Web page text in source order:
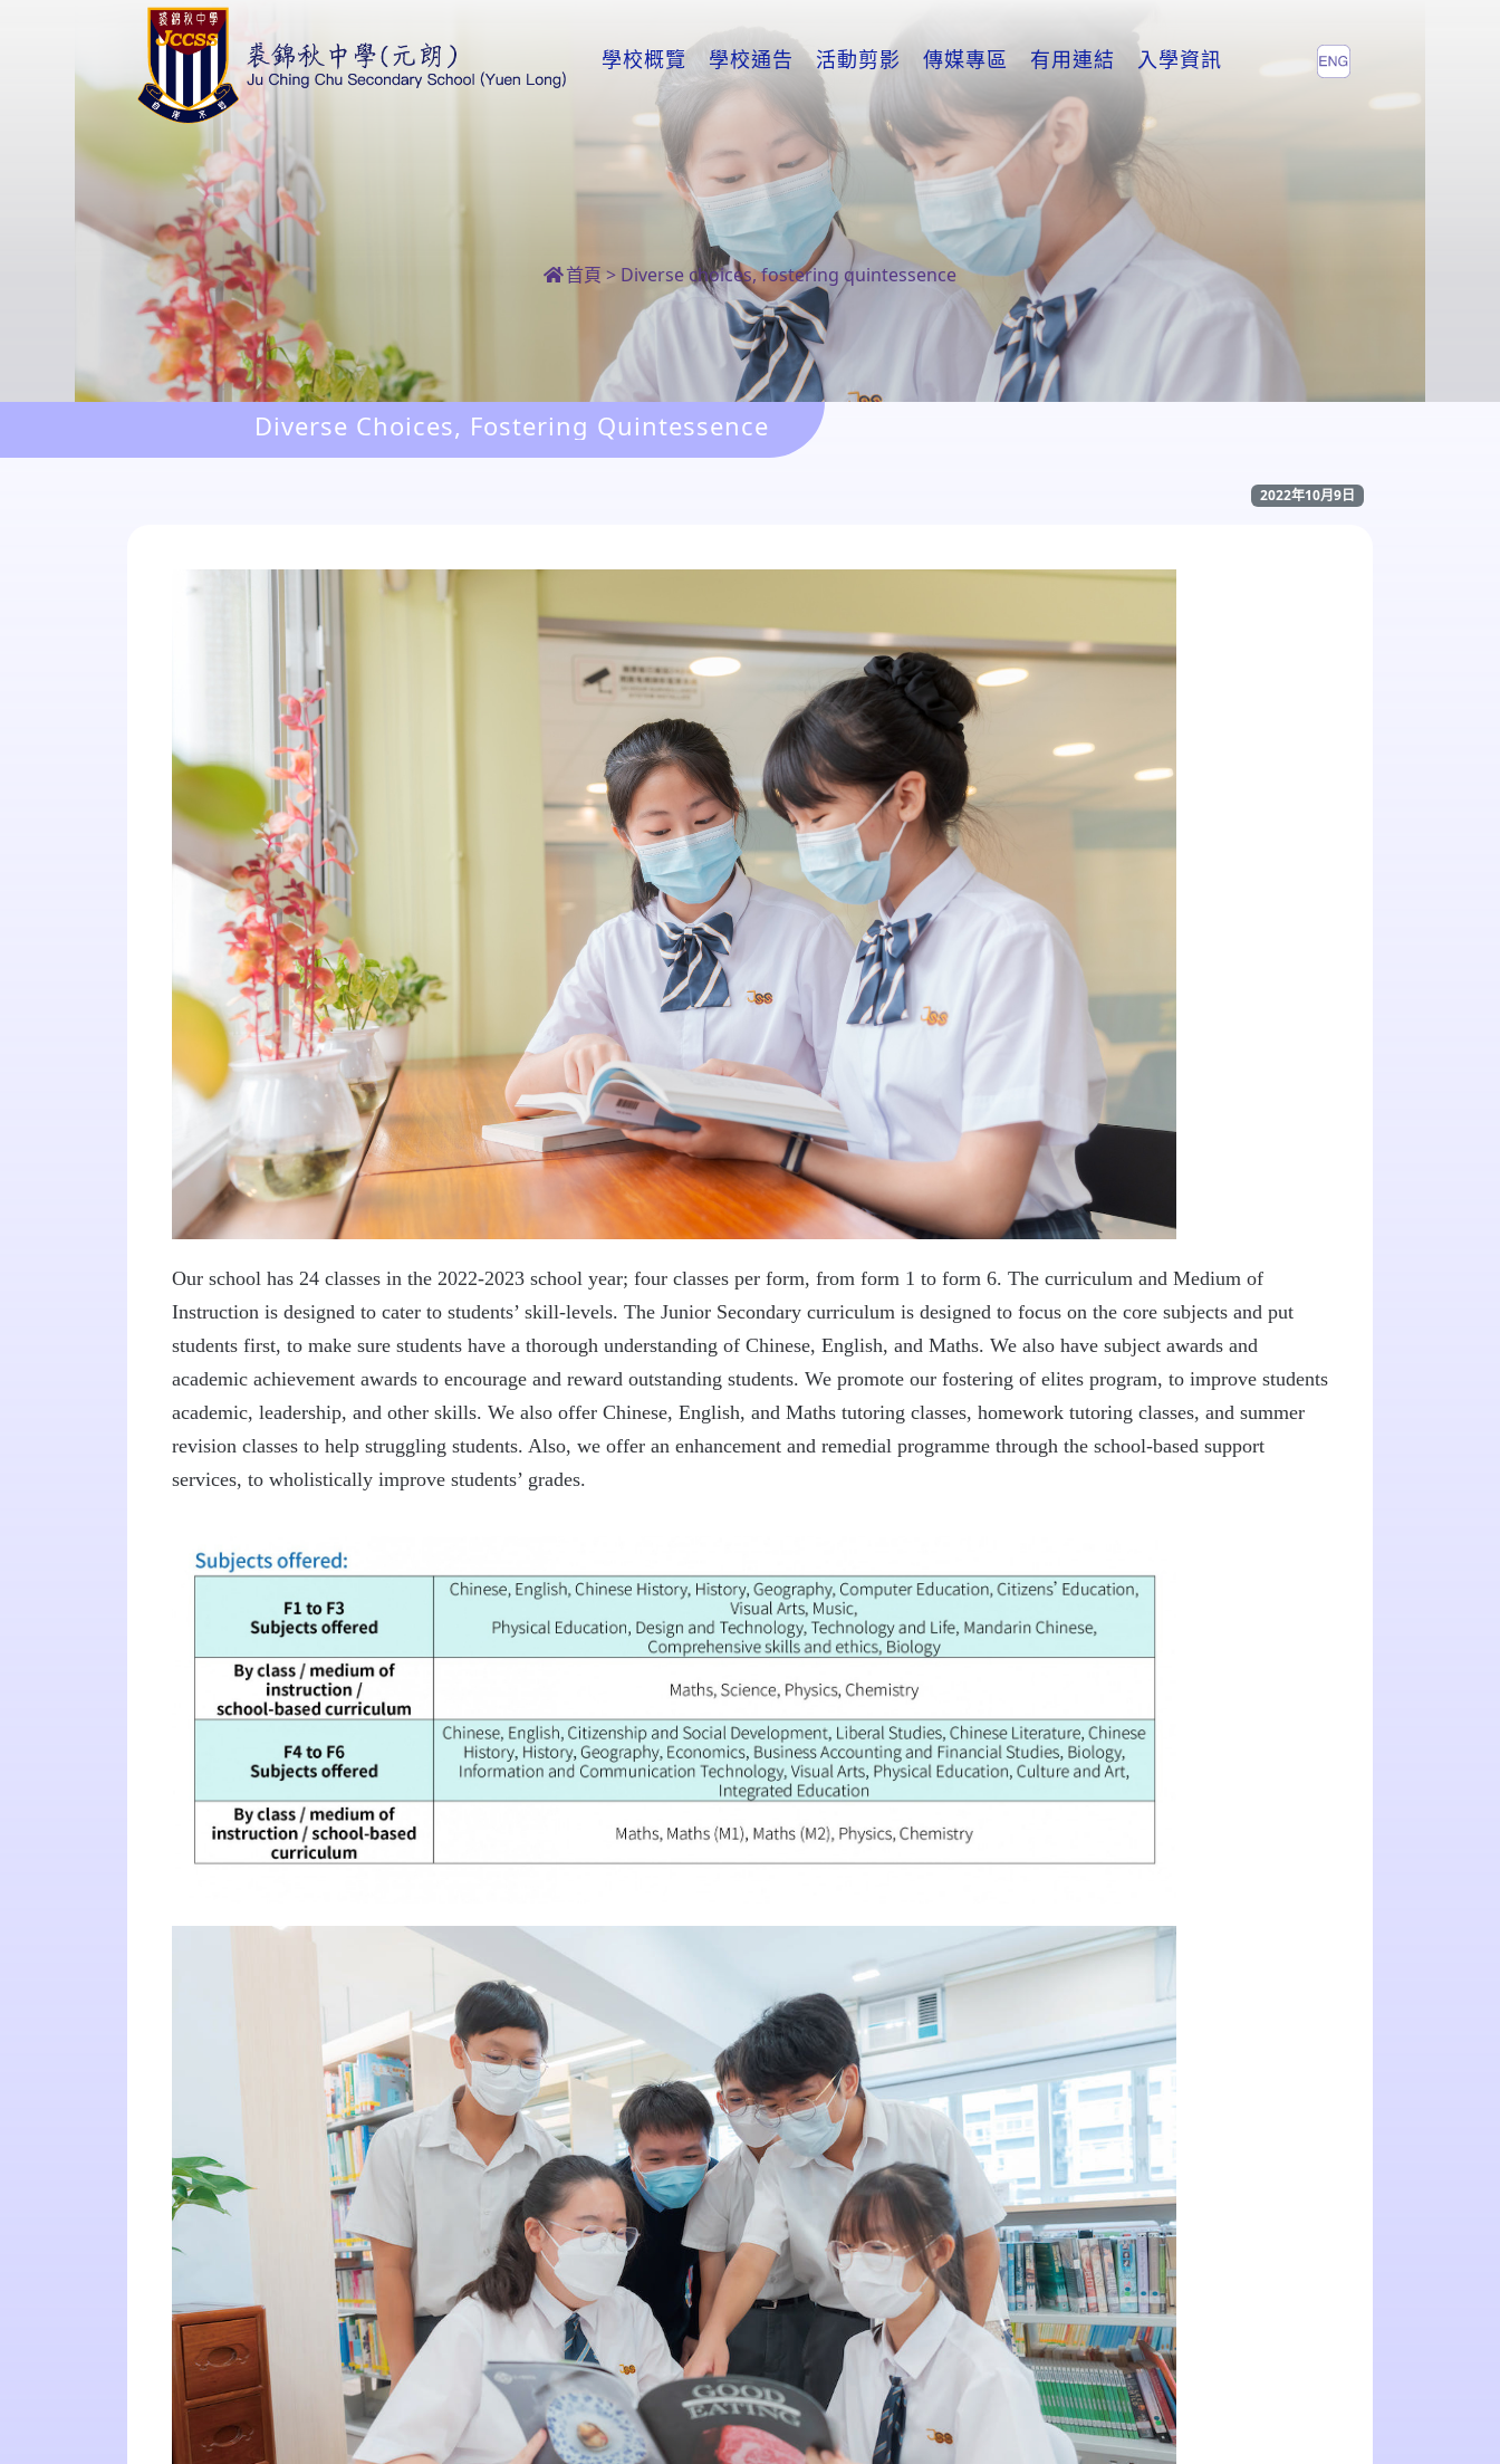
學校概覽 學校通告 活動剪影 傳媒專區 有用連結 入學資訊
首頁 > Diverse choices, fostering quintessence
Diverse Choices, Fostering Quintessence
2022年10月9日
Our school has 24 classes in the 2022-2023 school year; four classes per form, from form 1 to form 6. The curriculum and Medium of
Instruction is designed to cater to students’ skill-levels. The Junior Secondary curriculum is designed to focus on the core subjects and put
students first, to make sure students have a thorough understanding of Chinese, English, and Maths. We also have subject awards and
academic achievement awards to encourage and reward outstanding students. We promote our fostering of elites program, to improve students
academic, leadership, and other skills. We also offer Chinese, English, and Maths tutoring classes, homework tutoring classes, and summer
revision classes to help struggling students. Also, we offer an enhancement and remedial programme through the school-based support
services, to wholistically improve students’ grades.